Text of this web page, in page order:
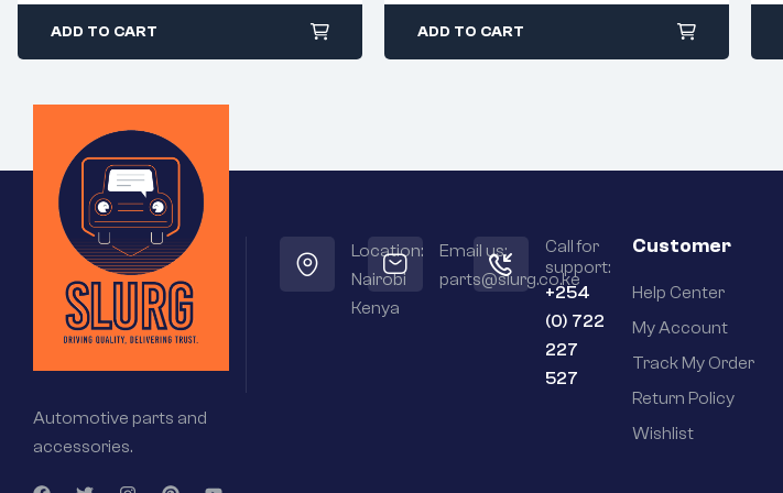
ADD TO CART ADD TO CART
Automotive parts and
accessories.
Location:
Nairobi
Kenya
Email us:
parts@slurg.co.ke
Call for
support:
+254
(0) 722
227
527
Customer
Help Center
My Account
Track My Order
Return Policy
Wishlist